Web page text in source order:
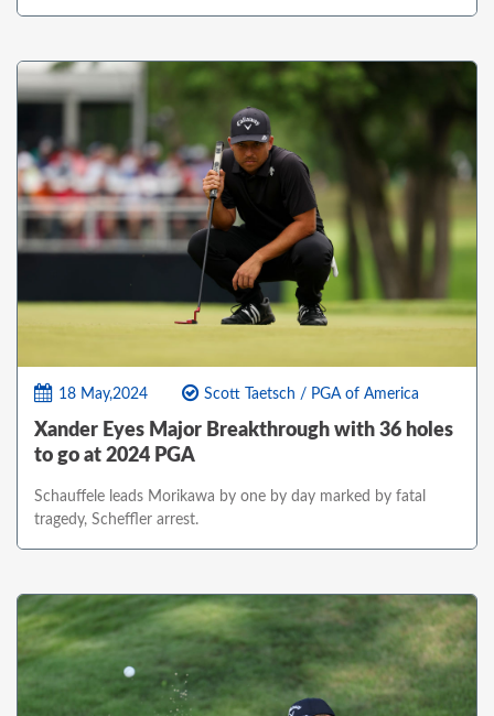
18 May,2024 Scott Taetsch / PGA of America
Xander Eyes Major Breakthrough with 36 holes
to go at 2024 PGA
Schauffele leads Morikawa by one by day marked by fatal
tragedy, Scheffler arrest.